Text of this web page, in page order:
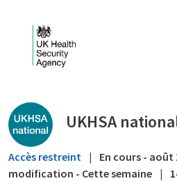
Public library - UKHSA
UKHSA
Accès restreint | En cours - août
modification - Cette semaine |